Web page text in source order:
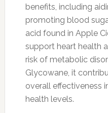
benefits, including
promoting blood
acid found in Apple
support heart health
risk of metabolic
Glycowane, it
overall effectiveness
health levels.